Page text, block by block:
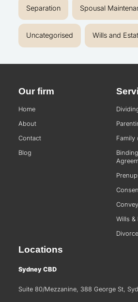
Separation Spousal
Uncategorised Wills and
Our firm
Home
About
Contact
Blog
Family
Wills &
Locations
Sydney CBD
Suite 80/Mezzanine, 388 George St,